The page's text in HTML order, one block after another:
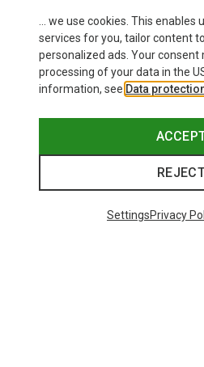
This might be interesting
... we use cookies. This
services for you, tailor content
personalized ads. Your consent
processing of your data in the
information, see Data
SettingsPrivacy